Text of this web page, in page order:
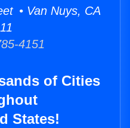
• Van Nuys, CA
4151
of Cities
States!